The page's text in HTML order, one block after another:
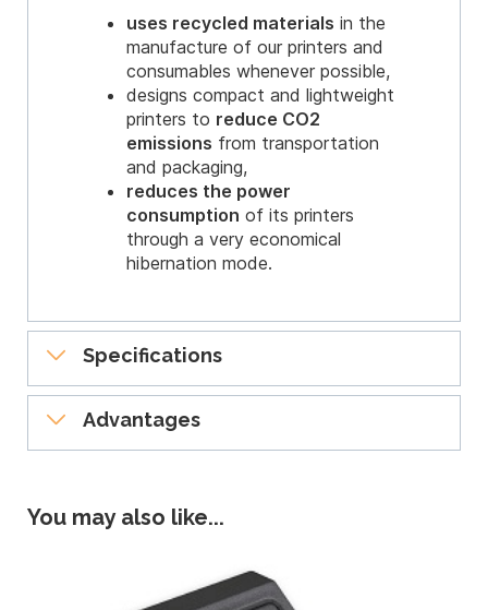
uses recycled materials in the
manufacture of our printers and
consumables whenever possible,
designs compact and lightweight
printers to reduce CO2
emissions from transportation
and packaging,
reduces the power
consumption of its printers
through a very economical
hibernation mode.
Specifications
General features
Direct-to-card dye-sublimation/Resin
Single-sided printing, edge-to-edge
300 dpi print head (11.8 dots/mm)
16MB memory (RAM), 32 MB for the
Expert version
Advantages
professional
Zenius printers produce professional
You may also like...